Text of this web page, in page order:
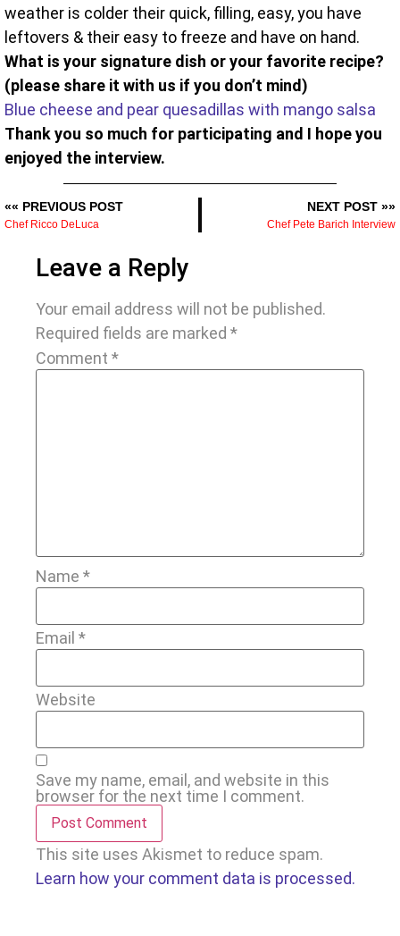
weather is colder their quick, filling, easy, you have
leftovers & their easy to freeze and have on hand.
What is your signature dish or your favorite recipe?
(please share it with us if you don’t mind)
Blue cheese and pear quesadillas with mango salsa
Thank you so much for participating and I hope you
enjoyed the interview.
«« PREVIOUS POST
Chef Ricco DeLuca
NEXT POST »»
Chef Pete Barich Interview
Leave a Reply
Your email address will not be published.
Required fields are marked *
Comment *
Name *
Email *
Website
Save my name, email, and website in this
browser for the next time I comment.
This site uses Akismet to reduce spam.
Learn how your comment data is processed.